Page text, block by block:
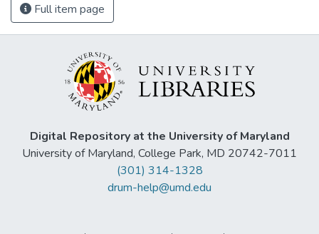
Full item page
Digital Repository at the University of Maryland
University of Maryland, College Park, MD 20742-7011
(301) 314-1328
drum-help@umd.edu